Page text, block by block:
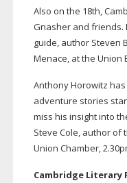
Also on the 18th,
Gnasher and friends.
guide, author Steven
Menace, at the Union
Anthony Horowitz
adventure stories
miss his insight into
Steve Cole, author of
Union Chamber,
Cambridge Literary